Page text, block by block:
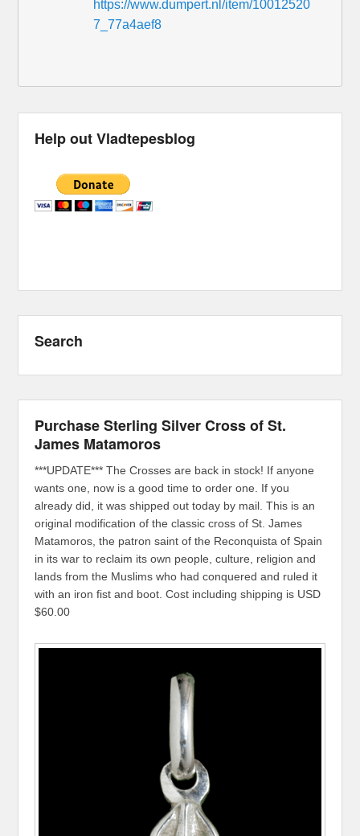
https://www.dumpert.nl/item/10012520
7_77a4aef8
Help out Vladtepesblog
Search
Purchase Sterling Silver Cross of St.
James Matamoros
***UPDATE*** The Crosses are back in stock! If anyone
wants one, now is a good time to order one. If you
already did, it was shipped out today by mail. This is an
original modification of the classic cross of St. James
Matamoros, the patron saint of the Reconquista of Spain
in its war to reclaim its own people, culture, religion and
lands from the Muslims who had conquered and ruled it
with an iron fist and boot. Cost including shipping is USD
$60.00